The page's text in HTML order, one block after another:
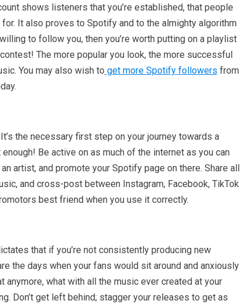
shows listeners that you’re established, that people
for. It also proves to Spotify and to the almighty algorithm
to follow you, then you’re worth putting on a playlist
The more popular you look, the more successful
You may also wish to get more Spotify followers from
the necessary first step on your journey towards a
Be active on as much of the internet as you can
artist, and promote your Spotify page on there. Share all
and cross-post between Instagram, Facebook, TikTok
best friend when you use it correctly.
that if you’re not consistently producing new
the days when your fans would sit around and anxiously
anymore, what with all the music ever created at your
Don’t get left behind; stagger your releases to get as